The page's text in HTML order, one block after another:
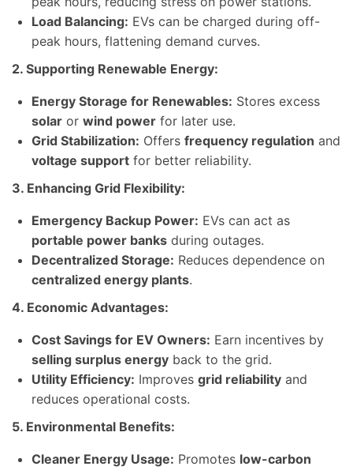
Load Balancing: EVs can be charged during off-
peak hours, flattening demand curves.
2. Supporting Renewable Energy:
Energy Storage for Renewables: Stores excess
solar or wind power for later use.
Grid Stabilization: Offers frequency regulation and
voltage support for better reliability.
3. Enhancing Grid Flexibility:
Emergency Backup Power: EVs can act as
portable power banks during outages.
Decentralized Storage: Reduces dependence on
centralized energy plants.
4. Economic Advantages:
Cost Savings for EV Owners: Earn incentives by
selling surplus energy back to the grid.
Utility Efficiency: Improves grid reliability and
reduces operational costs.
5. Environmental Benefits:
Cleaner Energy Usage: Promotes low-carbon